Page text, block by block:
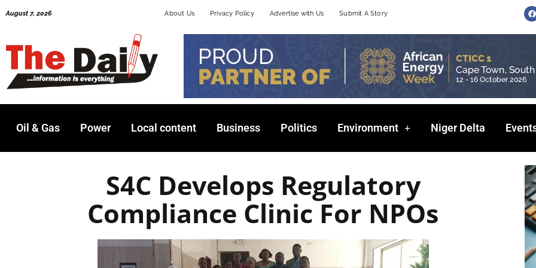
August 7, 2026 About Us Privacy Policy Advertise with Us Submit A Story
F
a
c
e
Oil & Gas Power Local content Business Politics Environment Niger Delta
S4C Develops Regulatory
Compliance Clinic For NPOs